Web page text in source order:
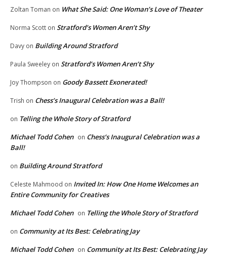
Zoltan Toman on What She Said: One Woman’s Love of Theater
Norma Scott on Stratford’s Women Aren’t Shy
Davy on Building Around Stratford
Paula Sweeley on Stratford’s Women Aren’t Shy
Joy Thompson on Goody Bassett Exonerated!
Trish on Chess’s Inaugural Celebration was a Ball!
on Telling the Whole Story of Stratford
Michael Todd Cohen on Chess’s Inaugural Celebration was a
Ball!
on Building Around Stratford
Celeste Mahmood on Invited In: How One Home Welcomes an
Entire Community for Creatives
Michael Todd Cohen on Telling the Whole Story of Stratford
on Community at Its Best: Celebrating Jay
Michael Todd Cohen on Community at Its Best: Celebrating Jay